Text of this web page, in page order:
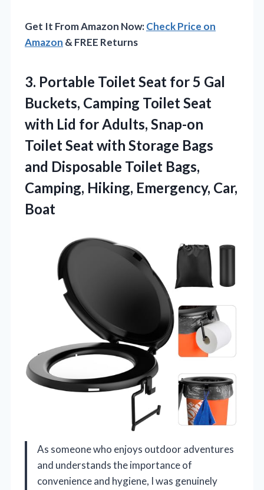
Get It From Amazon Now:Check Price on
Amazon & FREE Returns
3. Portable Toilet Seat for 5 Gal
Buckets, Camping Toilet Seat
with Lid for Adults, Snap-on
Toilet Seat with Storage Bags
and Disposable Toilet Bags,
Camping, Hiking, Emergency, Car,
Boat
As someone who enjoys outdoor adventures
and understands the importance of
convenience and hygiene, I was genuinely